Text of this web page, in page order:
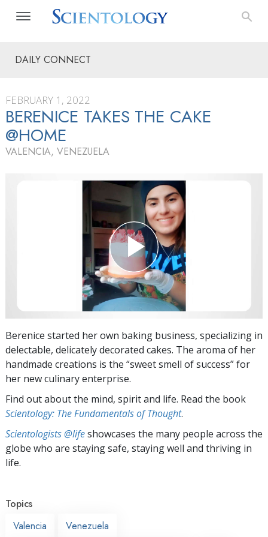
DAILY CONNECT
FEBRUARY 1, 2022
BERENICE TAKES THE CAKE
@HOME
VALENCIA, VENEZUELA
Berenice started her own baking business, specializing in
delectable, delicately decorated cakes. The aroma of her
handmade creations is the “sweet smell of success” for
her new culinary enterprise.
Find out about the mind, spirit and life. Read the book
Scientology: The Fundamentals of Thought.
Scientologists @lifeshowcases the many people across the
globe who are staying safe, staying well and thriving in
life.
Topics
Valencia
Venezuela